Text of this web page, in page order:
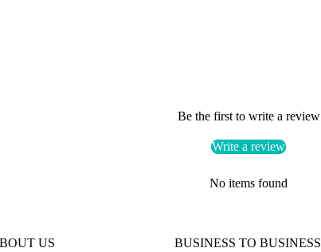
Be the first to write a review
Write a review
No items found
US BUSINESS TO BUSINESS